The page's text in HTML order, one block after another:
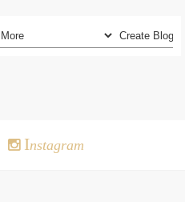
Instagram